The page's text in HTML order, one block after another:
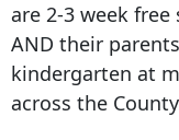
are 2-3 week
AND their
kindergarten at
across the